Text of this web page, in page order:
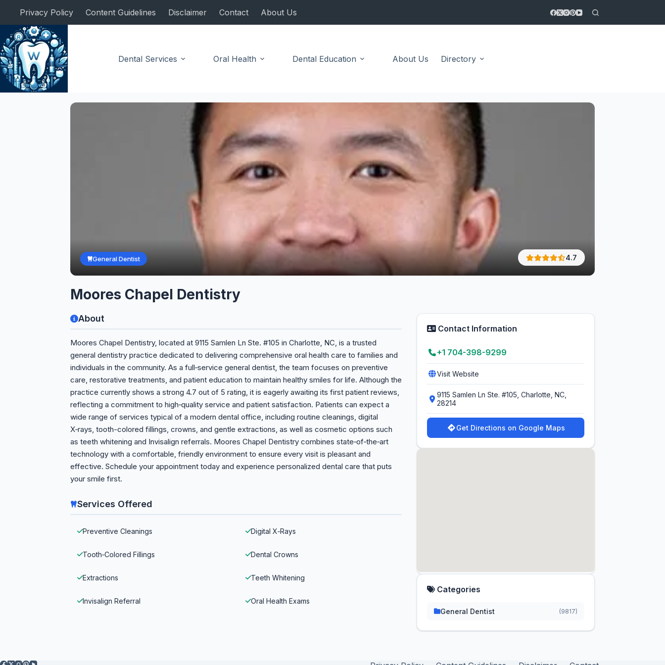
content
Privacy Policy Content Guidelines Disclaimer Contact About Us
Dental Services Oral Health Dental Education About Us Directory
General Dentist 4.7
Moores Chapel Dentistry
About
Moores Chapel Dentistry, located at 9115 Samlen Ln Ste. #105 in Charlotte, NC, is a trusted
general dentistry practice dedicated to delivering comprehensive oral health care to families and
individuals in the community. As a full‑service general dentist, the team focuses on preventive
care, restorative treatments, and patient education to maintain healthy smiles for life. Although the
practice currently shows a strong 4.7 out of 5 rating, it is eagerly awaiting its first patient reviews,
reflecting a commitment to high‑quality service and patient satisfaction. Patients can expect a
wide range of services typical of a modern dental office, including routine cleanings, digital
X‑rays, tooth-colored fillings, crowns, and gentle extractions, as well as cosmetic options such
as teeth whitening and Invisalign referrals. Moores Chapel Dentistry combines state‑of‑the‑art
technology with a comfortable, friendly environment to ensure every visit is pleasant and
effective. Schedule your appointment today and experience personalized dental care that puts
your smile first.
Services Offered
Preventive Cleanings Digital X‑Rays
Tooth‑Colored Fillings Dental Crowns
Extractions Teeth Whitening
Invisalign Referral Oral Health Exams
Contact Information
+1 704-398-9299
Visit Website
9115 Samlen Ln Ste. #105, Charlotte, NC,
28214
Get Directions on Google Maps
Categories
General Dentist (9817)